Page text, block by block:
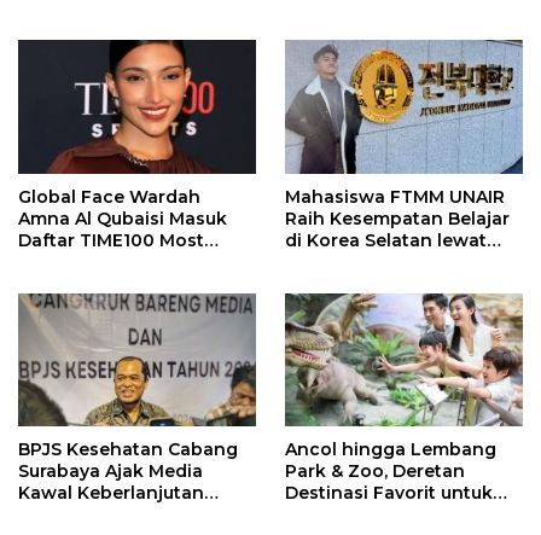
Global Face Wardah
Amna Al Qubaisi Masuk
Daftar TIME100 Most
Mahasiswa FTMM UNAIR
Raih Kesempatan Belajar
di Korea Selatan lewat
BPJS Kesehatan Cabang
Surabaya Ajak Media
Kawal Keberlanjutan
Ancol hingga Lembang
Park & Zoo, Deretan
Destinasi Favorit untuk